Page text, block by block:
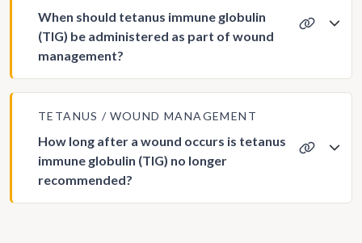
When should tetanus immune globulin
(TIG) be administered as part of wound
management?
TETANUS WOUND MANAGEMENT
How long after a wound occurs is tetanus
immune globulin (TIG) no longer
recommended?